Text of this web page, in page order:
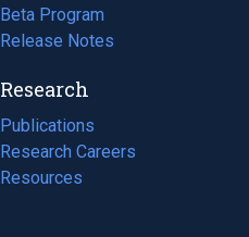
Beta Program
Release Notes
Research
Publications
(opens
in
a
Research Careers
(opens
in
Resources
(opens